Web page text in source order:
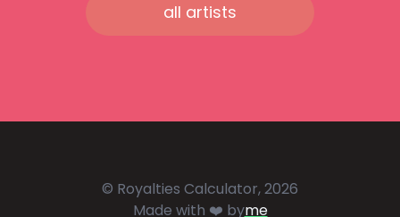
all artists
© Royalties Calculator, 2026
Made with ❤️ byme